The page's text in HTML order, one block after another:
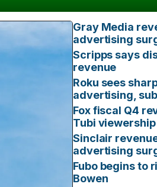
Gray Media
advertising
Scripps says
revenue
Roku sees
advertising,
Fox fiscal Q4
Tubi viewership
Sinclair
advertising
Fubo begins to
Bowen